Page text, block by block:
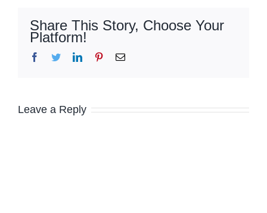
Share This Story, Choose Your
Platform!
Facebook
TwitterLinkedInPinterestEmail
Leave a Reply